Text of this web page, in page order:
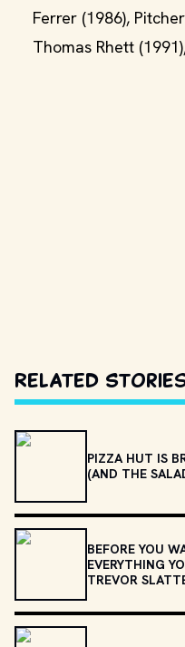
Ferrer (1986),
Thomas Rhett
Related
PIZZA HUT IS
(AND THE
BEFORE YOU
EVERYTHING
TREVOR